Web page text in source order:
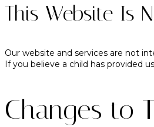
This Website Is
Our website and services are not
If you believe a child has provided
Changes to